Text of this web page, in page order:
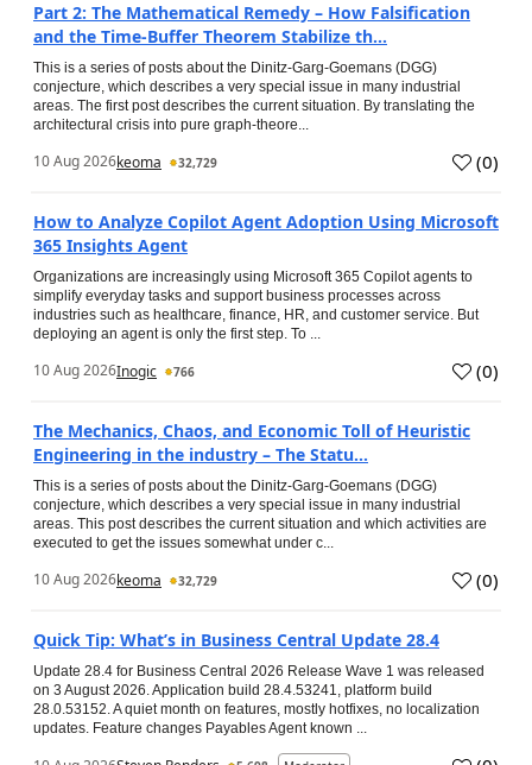
Part 2: The Mathematical Remedy – How Falsification
and the Time-Buffer Theorem Stabilize th...
This is a series of posts about the Dinitz-Garg-Goemans (DGG)
conjecture, which describes a very special issue in many industrial
areas. The first post describes the current situation. By translating the
architectural crisis into pure graph-theore...
10 Aug 2026keoma 32,729 (0)
How to Analyze Copilot Agent Adoption Using Microsoft
365 Insights Agent
Organizations are increasingly using Microsoft 365 Copilot agents to
simplify everyday tasks and support business processes across
industries such as healthcare, finance, HR, and customer service. But
deploying an agent is only the first step. To ...
10 Aug 2026Inogic 766 (0)
The Mechanics, Chaos, and Economic Toll of Heuristic
Engineering in the industry – The Statu...
This is a series of posts about the Dinitz-Garg-Goemans (DGG)
conjecture, which describes a very special issue in many industrial
areas. This post describes the current situation and which activities are
executed to get the issues somewhat under c...
10 Aug 2026keoma 32,729 (0)
Quick Tip: What’s in Business Central Update 28.4
Update 28.4 for Business Central 2026 Release Wave 1 was released
on 3 August 2026. Application build 28.4.53241, platform build
28.0.53152. A quiet month on features, mostly hotfixes, no localization
updates. Feature changes Payables Agent known ...